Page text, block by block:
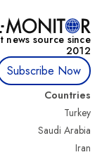
news source since
2012
Subscribe Now
Countries
Turkey
Saudi Arabia
Iran